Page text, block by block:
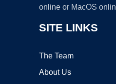
online or MacOS
SITE LINKS
The Team
About Us